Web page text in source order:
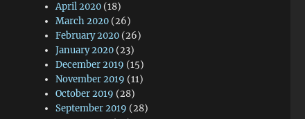
April 2020 (18)
March 2020 (26)
February 2020 (26)
January 2020 (23)
December 2019 (15)
November 2019 (11)
October 2019 (28)
September 2019 (28)